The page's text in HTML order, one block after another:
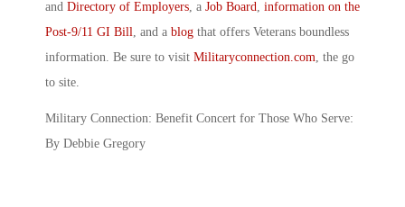
and Directory of Employers, a Job Board, information on the
Post-9/11 GI Bill, and a blog that offers Veterans boundless
information. Be sure to visit Militaryconnection.com, the go
to site.
Military Connection: Benefit Concert for Those Who Serve:
By Debbie Gregory